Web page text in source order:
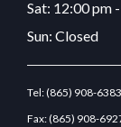
Sat: 12:00 pm
Sun: Closed
Tel:(865) 908-6383
Fax:(865) 908-